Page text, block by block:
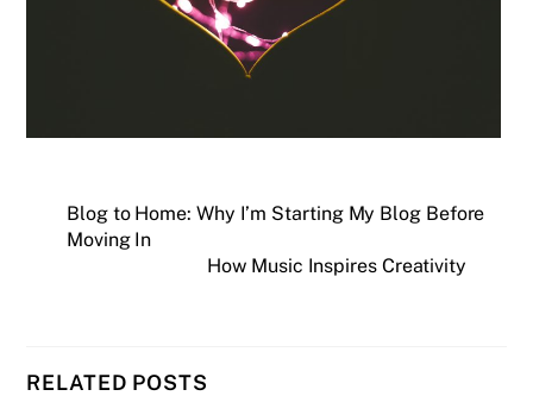
Blog to Home: Why I’m Starting My Blog Before
Moving In
How Music Inspires Creativity
RELATED POSTS